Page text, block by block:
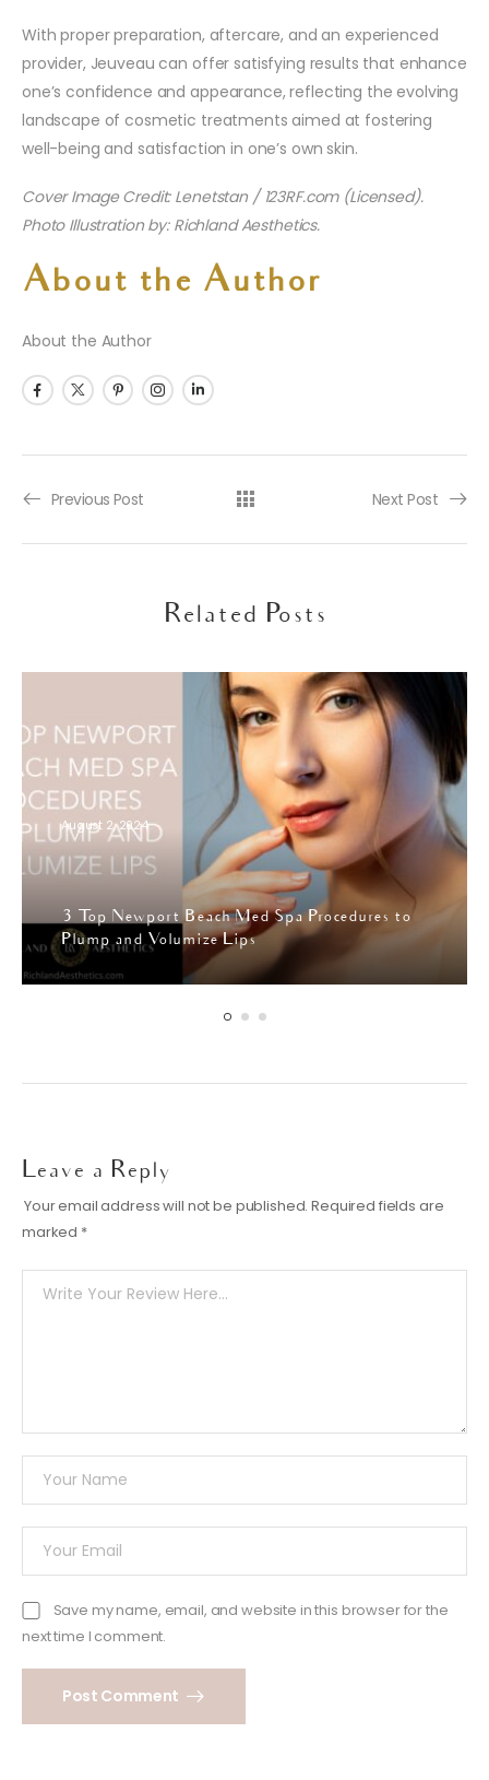
With proper preparation, aftercare, and an experienced
provider, Jeuveau can offer satisfying results that enhance
one’s confidence and appearance, reflecting the evolving
landscape of cosmetic treatments aimed at fostering
well-being and satisfaction in one’s own skin.
Cover Image Credit: Lenetstan / 123RF.com (Licensed).
Photo Illustration by: Richland Aesthetics.
About the Author
About the Author
Previous Post Next Post
Related Posts
August 2, 2024
3 Top Newport Beach Med Spa Procedures to
Plump and Volumize Lips
Leave a Reply
Your email address will not be published. Required fields are
marked *
Save my name, email, and website in this browser for the
next time I comment.
Post Comment